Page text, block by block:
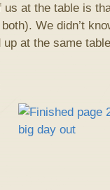
at the table is
We didn’t
at the same